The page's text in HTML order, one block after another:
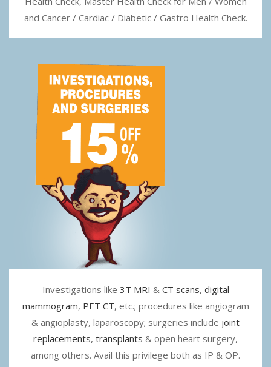
and Cancer / Cardiac / Diabetic / Gastro Health Check.
Investigations like 3T MRI & CT scans, digital
mammogram, PET CT, etc.; procedures like angiogram
& angioplasty, laparoscopy; surgeries include joint
replacements, transplants & open heart surgery,
among others. Avail this privilege both as IP & OP.